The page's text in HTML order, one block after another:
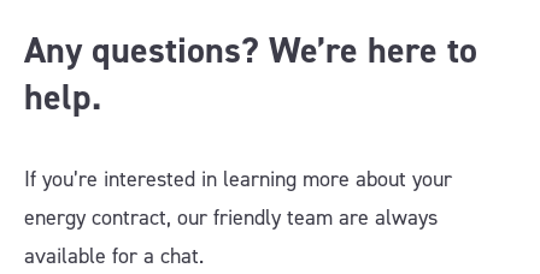
Any questions? We’re here to
help.
If you’re interested in learning more about your
energy contract, our friendly team are always
available for a chat.